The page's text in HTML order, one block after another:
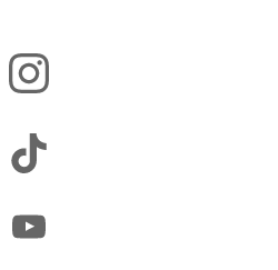
Instagram
TikTok
YouTube